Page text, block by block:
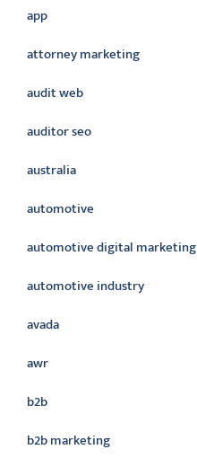
app
attorney marketing
audit web
auditor seo
australia
automotive
automotive digital marketing
automotive industry
avada
awr
b2b
b2b marketing